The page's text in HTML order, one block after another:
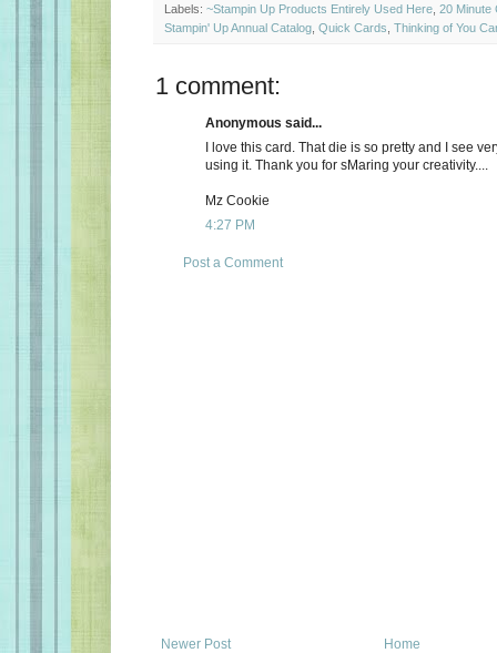
Labels: ~Stampin Up Products Entirely Used Here 20 Minute
Stampin' Up Annual Catalog Quick Cards Thinking of You
1 comment:
Anonymous said...
I love this card. That die is so pretty and I see
using it. Thank you for sMaring your creativity....
Mz Cookie
4:27 PM
Post a Comment
Newer Post Home